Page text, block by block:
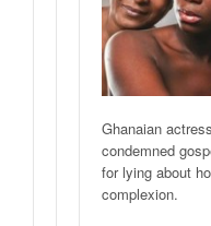
Ghanaian
condemned
for lying about
complexion.